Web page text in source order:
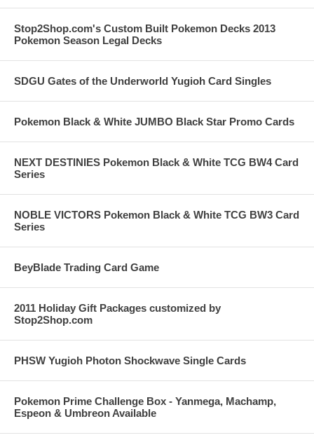
Stop2Shop.com's Custom Built Pokemon Decks 2013
Pokemon Season Legal Decks
SDGU Gates of the Underworld Yugioh Card Singles
Pokemon Black & White JUMBO Black Star Promo Cards
NEXT DESTINIES Pokemon Black & White TCG BW4 Card
Series
NOBLE VICTORS Pokemon Black & White TCG BW3 Card
Series
BeyBlade Trading Card Game
2011 Holiday Gift Packages customized by
Stop2Shop.com
PHSW Yugioh Photon Shockwave Single Cards
Pokemon Prime Challenge Box - Yanmega, Machamp,
Espeon & Umbreon Available